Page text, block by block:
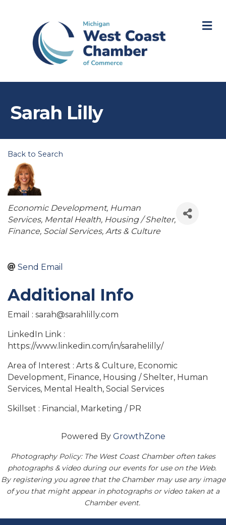
Sarah Lilly
Back to Search
Categories
Economic Development Human
Services Mental Health Housing / Shelter
Finance Social Services Arts & Culture
Send Email
Additional Info
Email : sarah@sarahlilly.com
LinkedIn Link :
https://www.linkedin.com/in/sarahelilly/
Area of Interest : Arts & Culture, Economic
Development, Finance, Housing / Shelter, Human
Services, Mental Health, Social Services
Skillset : Financial, Marketing / PR
Powered By GrowthZone
Photography Policy: The West Coast Chamber often takes
photographs & video during our events for use on the Web.
By registering you agree that the Chamber may use any image
of you that might appear in photographs or video taken at a
Chamber event.